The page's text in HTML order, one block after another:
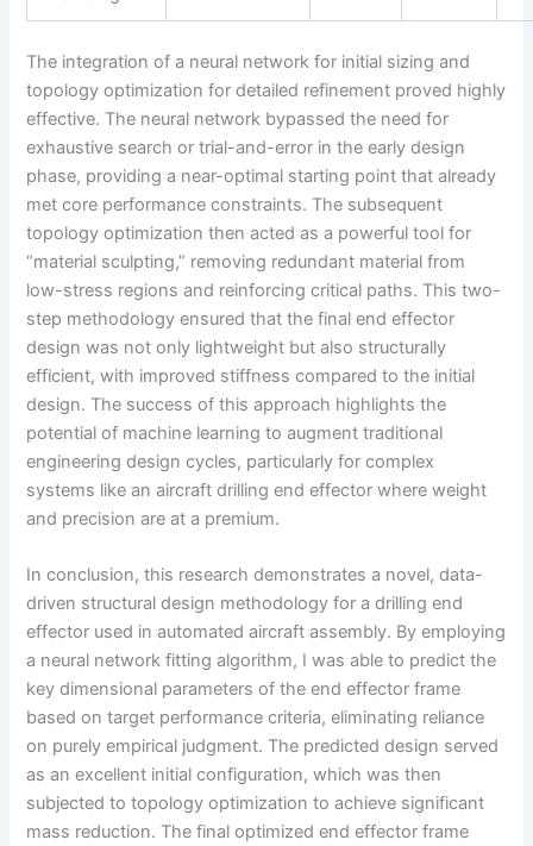
The integration of a neural network for initial sizing and
topology optimization for detailed refinement proved highly
effective. The neural network bypassed the need for
exhaustive search or trial-and-error in the early design
phase, providing a near-optimal starting point that already
met core performance constraints. The subsequent
topology optimization then acted as a powerful tool for
“material sculpting,” removing redundant material from
low-stress regions and reinforcing critical paths. This two-
step methodology ensured that the final end effector
design was not only lightweight but also structurally
efficient, with improved stiffness compared to the initial
design. The success of this approach highlights the
potential of machine learning to augment traditional
engineering design cycles, particularly for complex
systems like an aircraft drilling end effector where weight
and precision are at a premium.
In conclusion, this research demonstrates a novel, data-
driven structural design methodology for a drilling end
effector used in automated aircraft assembly. By employing
a neural network fitting algorithm, I was able to predict the
key dimensional parameters of the end effector frame
based on target performance criteria, eliminating reliance
on purely empirical judgment. The predicted design served
as an excellent initial configuration, which was then
subjected to topology optimization to achieve significant
mass reduction. The final optimized end effector frame